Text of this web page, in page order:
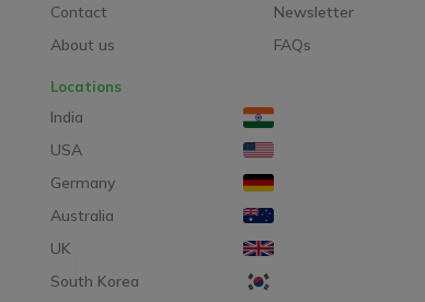
Contact
About us
Locations
India
USA
Germany
Australia
UK
South Korea
Newsletter
FAQs